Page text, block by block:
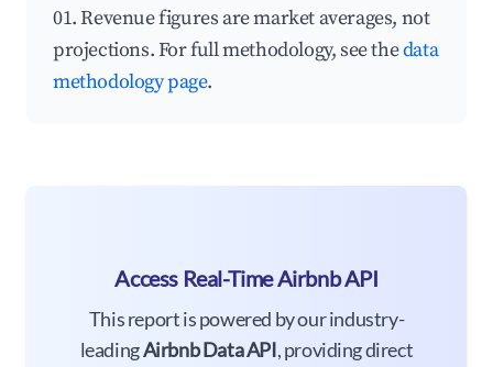
01. Revenue figures are market averages, not
projections. For full methodology, see thedata
methodology page.
Access Real-Time Airbnb API
This report is powered by our industry-
leadingAirbnb Data API, providing direct